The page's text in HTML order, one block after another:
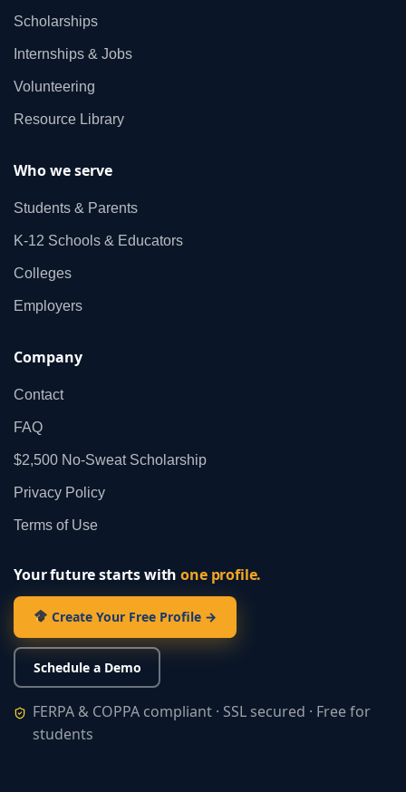
Scholarships
Internships & Jobs
Volunteering
Resource Library
Who we serve
Students & Parents
K‑12 Schools & Educators
Colleges
Employers
Company
Contact
FAQ
$2,500 No‑Sweat Scholarship
Privacy Policy
Terms of Use
Your future starts withone profile.
Create Your Free Profile →
Schedule a Demo
FERPA & COPPA compliant · SSL secured · Free for
students